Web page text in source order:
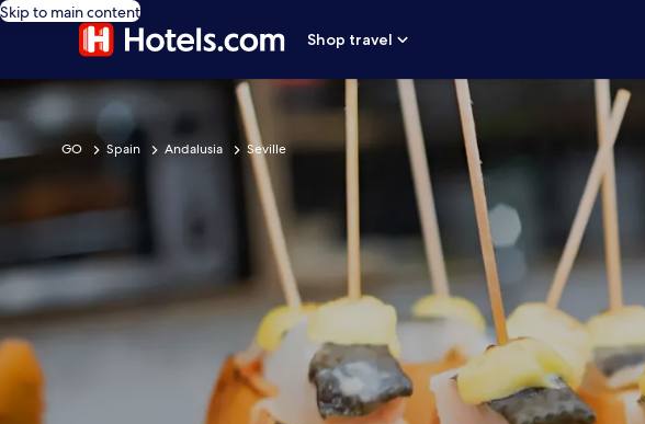
Skip to main content
Shop travel
GO Spain Andalusia Seville